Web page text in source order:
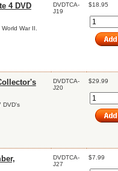
4 DVD
War II.
DVDTCA-
J19
$18.95
DVD's
DVDTCA-
J20
$29.99
DVDTCA-
J27
$7.99